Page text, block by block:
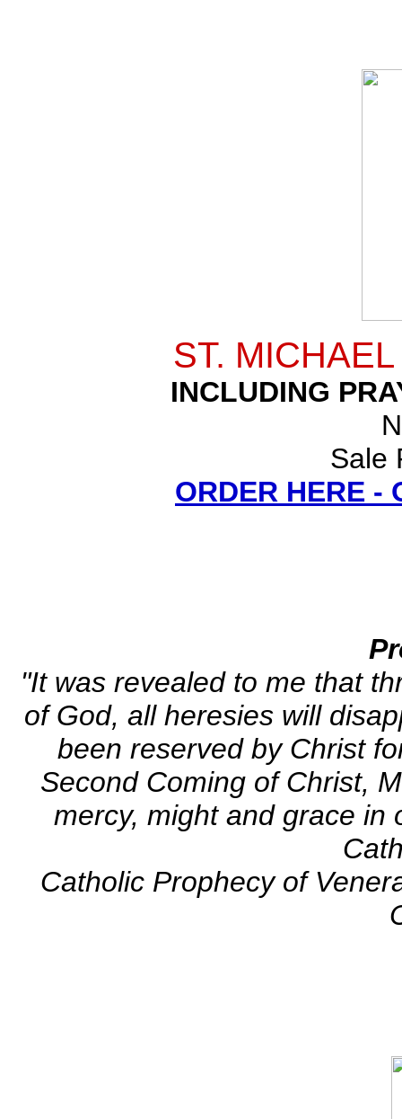
ST.
INCLUDING
Sale
ORDER HERE -
"It was revealed to me that
of God, all heresies will
been reserved by Christ
Second Coming of Christ,
mercy, might and grace in
Catholic Prophecy of